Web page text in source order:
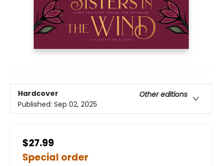
Hardcover
Other editions
Published: Sep 02, 2025
$27.99
Special order